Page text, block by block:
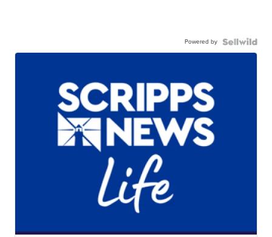
Powered by